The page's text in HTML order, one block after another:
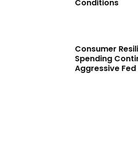
Conditions
Consumer
Spending
Aggressive Fed